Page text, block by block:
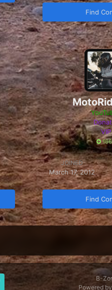
Find
VIP
JOINED
March 17, 2012
Find
B-
Powered